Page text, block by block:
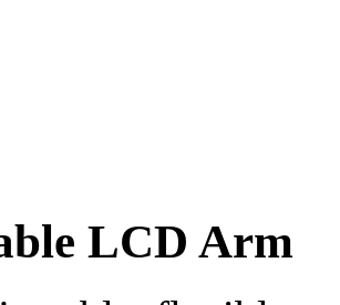
LCD Arm